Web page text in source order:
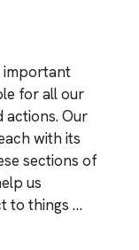
important
for all our
actions. Our
with its
sections of
us
to things …